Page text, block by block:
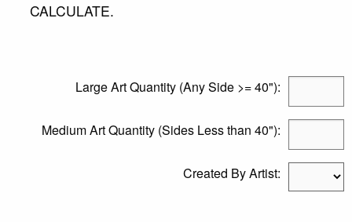
CALCULATE.
Large Art Quantity (Any Side >= 40"):
Medium Art Quantity (Sides Less than 40"):
Created By Artist: